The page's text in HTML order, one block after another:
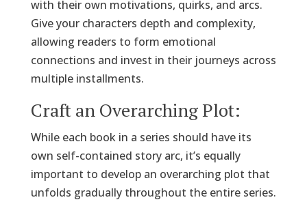
with their own motivations, quirks, and arcs.
Give your characters depth and complexity,
allowing readers to form emotional
connections and invest in their journeys across
multiple installments.
Craft an Overarching Plot:
While each book in a series should have its
own self-contained story arc, it’s equally
important to develop an overarching plot that
unfolds gradually throughout the entire series.